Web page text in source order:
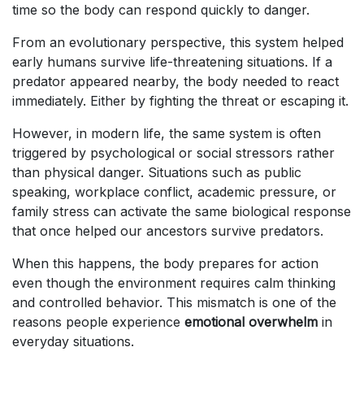
time so the body can respond quickly to danger.
From an evolutionary perspective, this system helped
early humans survive life-threatening situations. If a
predator appeared nearby, the body needed to react
immediately. Either by fighting the threat or escaping it.
However, in modern life, the same system is often
triggered by psychological or social stressors rather
than physical danger. Situations such as public
speaking, workplace conflict, academic pressure, or
family stress can activate the same biological response
that once helped our ancestors survive predators.
When this happens, the body prepares for action
even though the environment requires calm thinking
and controlled behavior. This mismatch is one of the
reasons people experience emotional overwhelm in
everyday situations.